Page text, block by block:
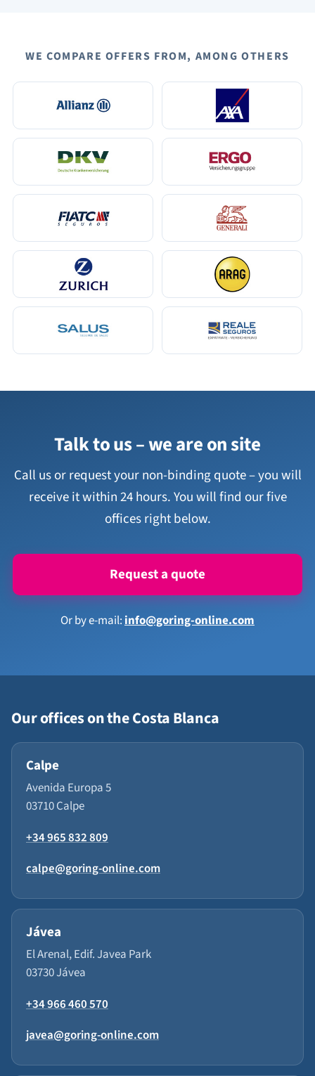
WE COMPARE OFFERS FROM, AMONG OTHERS
Talk to us – we are on site
Call us or request your non-binding quote – you will
receive it within 24 hours. You will find our five
offices right below.
Request a quote
Or by e-mail:info@goring-online.com
Our offices on the Costa Blanca
Calpe
Avenida Europa 5
03710 Calpe
+34 965 832 809
calpe@goring-online.com
Jávea
El Arenal, Edif. Javea Park
03730 Jávea
+34 966 460 570
javea@goring-online.com